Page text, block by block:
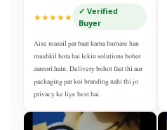
★★★★★
✓ Verified
Buyer
Aise masail par baat karna humare han
mushkil hota hai lekin solutions bohot
zaroori hain. Delivery bohot fast thi aur
packaging par koi branding nahi thi jo
privacy ke liye best hai.